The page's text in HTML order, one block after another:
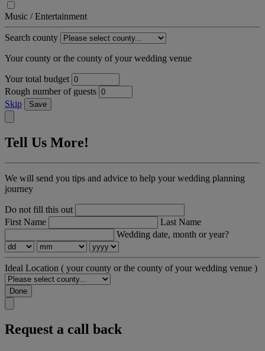
Music / Entertainment
Search county
Your county or the county of your wedding venue
Your total budget
Rough number of guests
Skip
Save
Tell Us More!
We will send you tips and advice to help your wedding planning
journey
Do not fill this out
First Name
Last Name
Wedding date, month or year?
Ideal Location ( your county or the county of your wedding venue )
Done
Request a call back